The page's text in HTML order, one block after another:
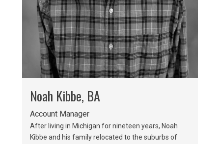
Noah Kibbe, BA
Account Manager
After living in Michigan for nineteen years, Noah
Kibbe and his family relocated to the suburbs of